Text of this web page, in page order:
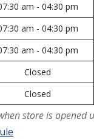
am - 04:30 pm
am - 04:30 pm
am - 04:30 pm
Closed
Closed
store is opened